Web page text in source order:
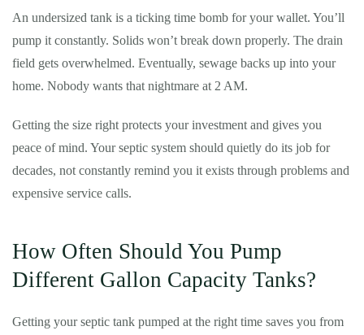
An undersized tank is a ticking time bomb for your wallet. You’ll
pump it constantly. Solids won’t break down properly. The drain
field gets overwhelmed. Eventually, sewage backs up into your
home. Nobody wants that nightmare at 2 AM.
Getting the size right protects your investment and gives you
peace of mind. Your septic system should quietly do its job for
decades, not constantly remind you it exists through problems and
expensive service calls.
How Often Should You Pump
Different Gallon Capacity Tanks?
Getting your septic tank pumped at the right time saves you from